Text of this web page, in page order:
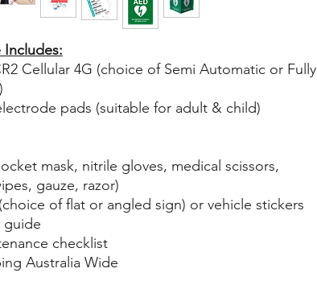
Includes:
Cellular 4G (choice of Semi Automatic or Fully
pads (suitable for adult & child)
mask, nitrile gloves, medical scissors,
gauze, razor)
of flat or angled sign) or vehicle stickers
guide
checklist
Australia Wide